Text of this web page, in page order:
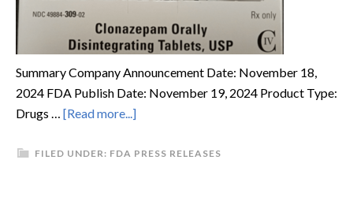
Summary Company Announcement Date: November 18,
2024 FDA Publish Date: November 19, 2024 Product Type:
Drugs … [Read more...]
FILED UNDER: FDA PRESS RELEASES